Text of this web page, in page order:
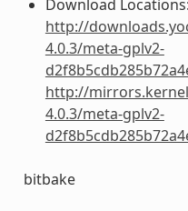
Download Locations:
http://
4.0.3/meta-gplv2-
http://
4.0.3/meta-gplv2-
bitbake